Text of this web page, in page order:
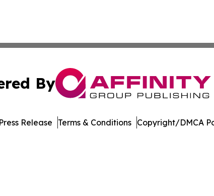
By
Release Terms & Conditions Copyright/DMCA